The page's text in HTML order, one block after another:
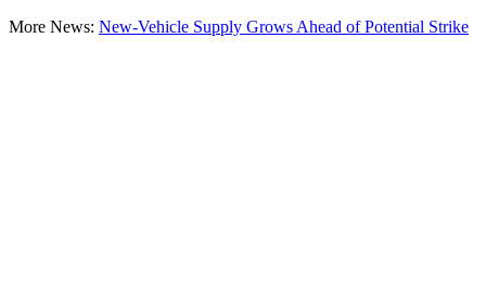
More News: New-Vehicle Supply Grows Ahead of Potential Strike